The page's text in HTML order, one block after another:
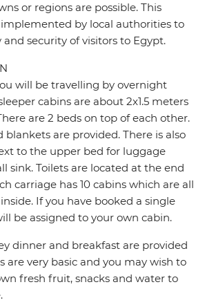
or regions are possible. This
by local authorities to
security of visitors to Egypt.
will be travelling by overnight
cabins are about 2x1.5 meters
are 2 beds on top of each other.
blankets are provided. There is also
to the upper bed for luggage
sink. Toilets are located at the end
carriage has 10 cabins which are all
If you have booked a single
be assigned to your own cabin.
dinner and breakfast are provided
are very basic and you may wish to
fresh fruit, snacks and water to